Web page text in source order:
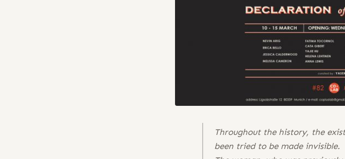
Throughout the history, the
been tried to be made invisible.